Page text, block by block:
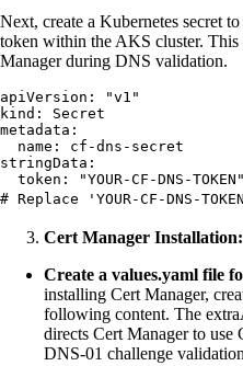
Next, create a Kubernetes secret
token within the AKS cluster.
Manager during DNS validation.
apiVersion : "v1 "
kind :
Secret
metadata :
  name
:
cf-dns-secret
stringData :
  token
: "YOUR-CF-DNS-TOKEN "
# Replace 'YOUR-CF-DNS-
Cert Manager Installation:
Create a values.yaml file
installing Cert Manager,
following content. The
directs Cert Manager to use
DNS-01 challenge